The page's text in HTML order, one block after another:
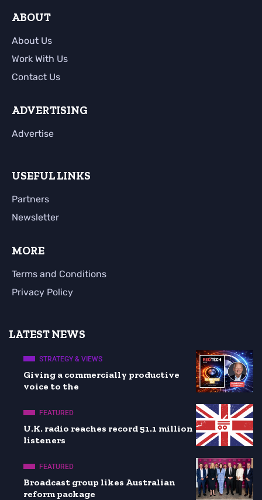
ABOUT
About Us
Work With Us
Contact Us
ADVERTISING
Advertise
USEFUL LINKS
Partners
Newsletter
MORE
Terms and Conditions
Privacy Policy
LATEST NEWS
STRATEGY & VIEWS
Giving a commercially productive
voice to the
FEATURED
U.K. radio reaches record 51.1 million
listeners
FEATURED
Broadcast group likes Australian
reform package